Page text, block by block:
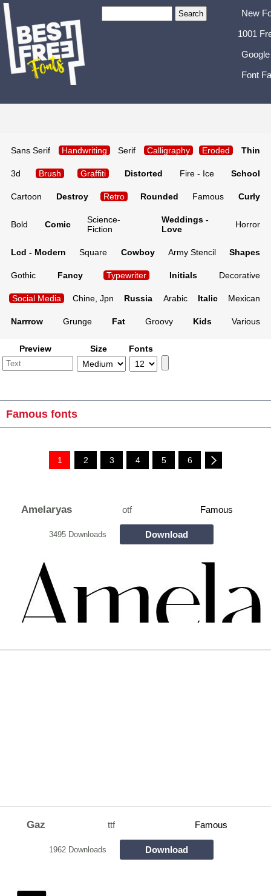
New
1001
Font
Sans Serif Handwriting Serif Calligraphy Eroded Thin
3d Brush Graffiti Distorted Fire - Ice School
Cartoon Destroy Retro Rounded Famous Curly
Bold Comic
Science-
Fiction
Weddings -
Love
Horror
Lcd - Modern Square Cowboy Army Stencil Shapes
Gothic Fancy Typewriter Initials Decorative
Social Media Chine, Jpn Russia Arabic Italic Mexican
Narrrow Grunge Fat Groovy Kids Various
Preview Size Fonts
Famous fonts
1 2 3 4 5 6
Amelaryas otf Famous
3495 Downloads Download
Gaz ttf Famous
1962 Downloads Download